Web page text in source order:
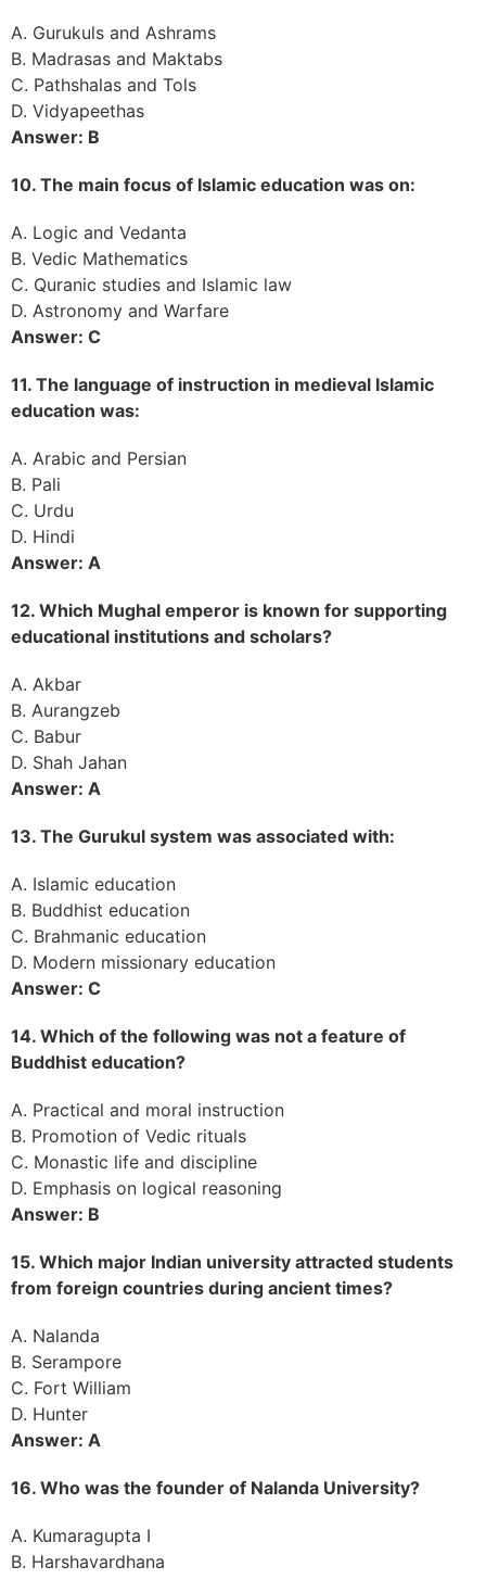
A. Gurukuls and Ashrams
B. Madrasas and Maktabs
C. Pathshalas and Tols
D. Vidyapeethas
Answer: B
10. The main focus of Islamic education was on:
A. Logic and Vedanta
B. Vedic Mathematics
C. Quranic studies and Islamic law
D. Astronomy and Warfare
Answer: C
11. The language of instruction in medieval Islamic
education was:
A. Arabic and Persian
B. Pali
C. Urdu
D. Hindi
Answer: A
12. Which Mughal emperor is known for supporting
educational institutions and scholars?
A. Akbar
B. Aurangzeb
C. Babur
D. Shah Jahan
Answer: A
13. The Gurukul system was associated with:
A. Islamic education
B. Buddhist education
C. Brahmanic education
D. Modern missionary education
Answer: C
14. Which of the following was not a feature of
Buddhist education?
A. Practical and moral instruction
B. Promotion of Vedic rituals
C. Monastic life and discipline
D. Emphasis on logical reasoning
Answer: B
15. Which major Indian university attracted students
from foreign countries during ancient times?
A. Nalanda
B. Serampore
C. Fort William
D. Hunter
Answer: A
16. Who was the founder of Nalanda University?
A. Kumaragupta I
B. Harshavardhana